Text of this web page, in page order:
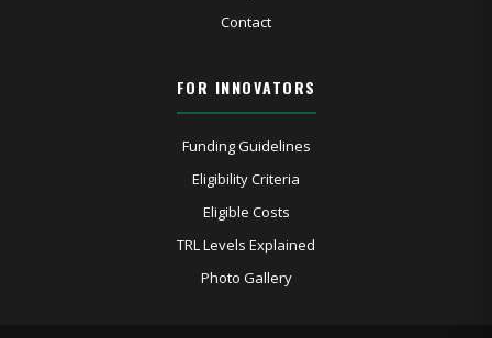
Contact
FOR INNOVATORS
Funding Guidelines
Eligibility Criteria
Eligible Costs
TRL Levels Explained
Photo Gallery